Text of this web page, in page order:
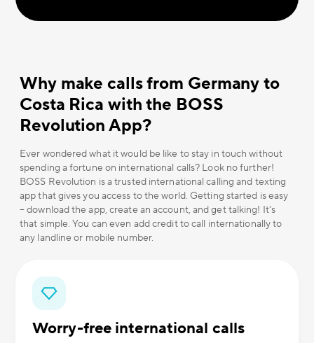
Why make calls from Germany to
Costa Rica with the BOSS
Revolution App?
Ever wondered what it would be like to stay in touch without
spending a fortune on international calls? Look no further!
BOSS Revolution is a trusted international calling and texting
app that gives you access to the world. Getting started is easy
– download the app, create an account, and get talking! It's
that simple. You can even add credit to call internationally to
any landline or mobile number.
Worry-free international calls